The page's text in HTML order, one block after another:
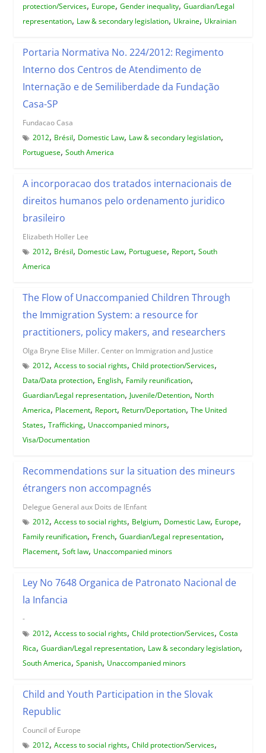
protection/Services, Europe, Gender inequality, Guardian/Legal
representation, Law & secondary legislation, Ukraine, Ukrainian
Portaria Normativa No. 224/2012: Regimento
Interno dos Centros de Atendimento de
Internação e de Semiliberdade da Fundação
Casa-SP
Fundacao Casa
2012, Brésil, Domestic Law, Law & secondary legislation,
Portuguese, South America
A incorporacao dos tratados internacionais de
direitos humanos pelo ordenamento juridico
brasileiro
Elizabeth Holler Lee
2012, Brésil, Domestic Law, Portuguese, Report, South
America
The Flow of Unaccompanied Children Through
the Immigration System: a resource for
practitioners, policy makers, and researchers
Olga Bryne Elise Miller. Center on Immigration and Justice
2012, Access to social rights, Child protection/Services,
Data/Data protection, English, Family reunification,
Guardian/Legal representation, Juvenile/Detention, North
America, Placement, Report, Return/Deportation, The United
States, Trafficking, Unaccompanied minors,
Visa/Documentation
Recommendations sur la situation des mineurs
étrangers non accompagnés
Delegue General aux Doits de lEnfant
2012, Access to social rights, Belgium, Domestic Law, Europe,
Family reunification, French, Guardian/Legal representation,
Placement, Soft law, Unaccompanied minors
Ley No 7648 Organica de Patronato Nacional de
la Infancia
-
2012, Access to social rights, Child protection/Services, Costa
Rica, Guardian/Legal representation, Law & secondary legislation,
South America, Spanish, Unaccompanied minors
Child and Youth Participation in the Slovak
Republic
Council of Europe
2012, Access to social rights, Child protection/Services,